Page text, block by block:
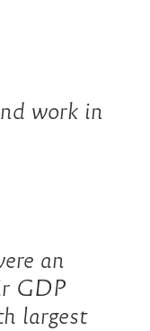
work in
an
GDP
largest